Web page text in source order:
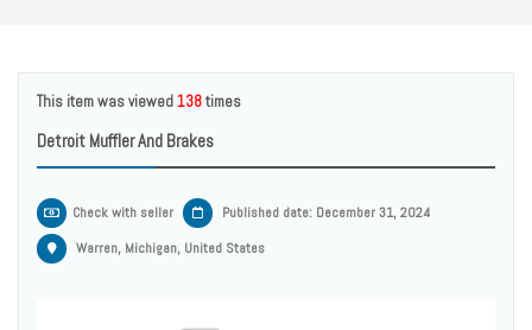
This item was viewed 138times
Detroit Muffler And Brakes
Check with seller
Published date: December 31, 2024
Warren, Michigan, United States